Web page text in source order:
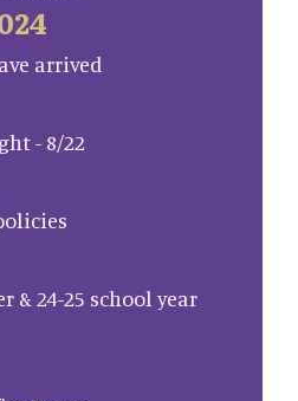
arrived
- 8/22
& 24-25 school year